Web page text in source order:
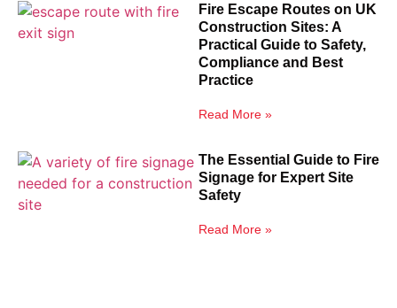
Fire Escape Routes on UK
Construction Sites: A
Practical Guide to Safety,
Compliance and Best
Practice
Read More »
The Essential Guide to Fire
Signage for Expert Site
Safety
Read More »